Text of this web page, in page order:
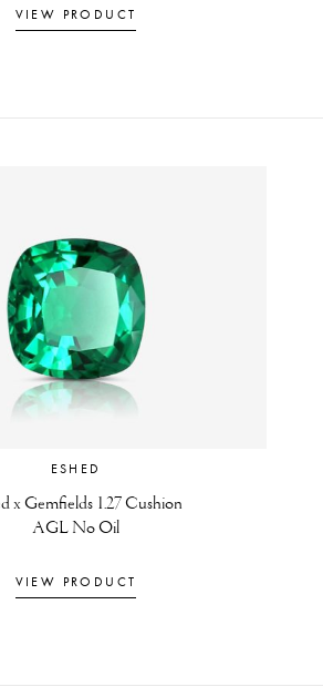
VIEW PRODUCT
ESHED
x Gemfields 1.27 Cushion
AGL No Oil
VIEW PRODUCT